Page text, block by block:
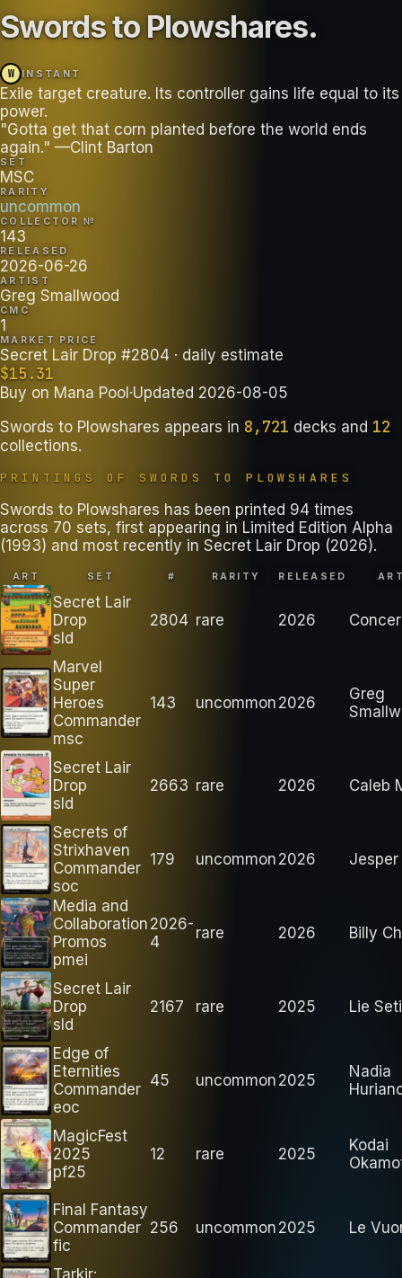
Swords to Plowshares.
W INSTANT
Exile target creature. Its controller gains life equal to its
power.
"Gotta get that corn planted before the world ends
again." —Clint Barton
SET
MSC
RARITY
uncommon
COLLECTOR №
143
RELEASED
2026-06-26
ARTIST
Greg Smallwood
CMC
1
MARKET PRICE
Secret Lair Drop #2804 · daily estimate
$15.31
Buy on Mana Pool·Updated 2026-08-05
Swords to Plowshares appears in 8,721 decks and 12
collections.
PRINTINGS OF SWORDS TO PLOWSHARES
Swords to Plowshares has been printed 94 times
across 70 sets, first appearing in Limited Edition Alpha
(1993) and most recently in Secret Lair Drop (2026).
ART SET # RARITY RELEASED
Secret Lair
Drop
sld
2804 rare 2026
Marvel
Super
Heroes
Commander
msc
143 uncommon 2026
Greg
Secret Lair
Drop
sld
2663 rare 2026 Caleb
Secrets of
Strixhaven
Commander
soc
179 uncommon 2026 Jesper
Media and
Collaboration
Promos
pmei
2026-
4
rare 2026 Billy
Secret Lair
Drop
sld
2167 rare 2025 Lie
Edge of
Eternities
Commander
eoc
45 uncommon 2025
Nadia
MagicFest
2025
pf25
12 rare 2025
Kodai
Final Fantasy
Commander
fic
256 uncommon 2025 Le
Tarkir: